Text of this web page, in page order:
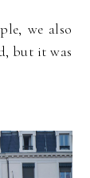
we also
but it was